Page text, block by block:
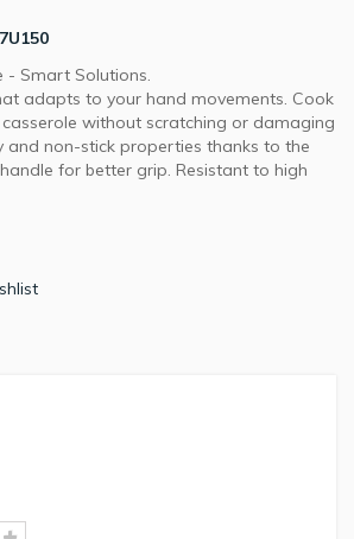
- Smart Solutions.
adapts to your hand movements. Cook
without scratching or damaging
and non-stick properties thanks to the
for better grip. Resistant to high